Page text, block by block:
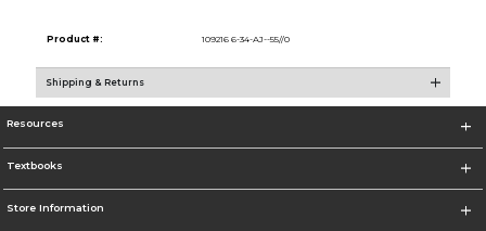
Product #: 109216 6-34-AJ--55//0
Shipping & Returns
Resources
Textbooks
Store Information